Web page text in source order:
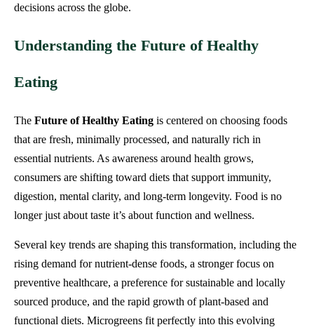
decisions across the globe.
Understanding the Future of Healthy
Eating
The Future of Healthy Eating is centered on choosing foods
that are fresh, minimally processed, and naturally rich in
essential nutrients. As awareness around health grows,
consumers are shifting toward diets that support immunity,
digestion, mental clarity, and long-term longevity. Food is no
longer just about taste it’s about function and wellness.
Several key trends are shaping this transformation, including the
rising demand for nutrient-dense foods, a stronger focus on
preventive healthcare, a preference for sustainable and locally
sourced produce, and the rapid growth of plant-based and
functional diets. Microgreens fit perfectly into this evolving